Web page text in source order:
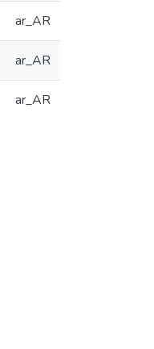
ar_AR
ar_AR
ar_AR